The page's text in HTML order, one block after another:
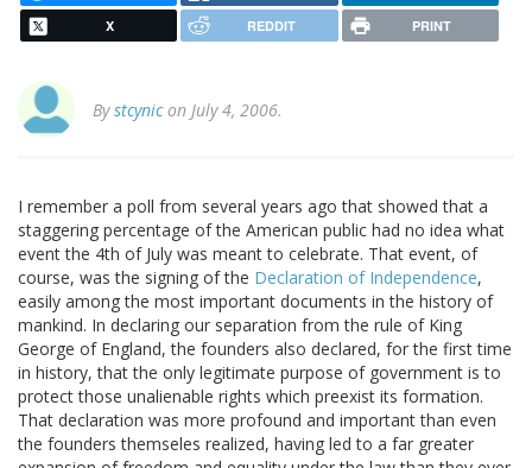
X REDDIT PRINT
Bystcynicon July 4, 2006.
I remember a poll from several years ago that showed that a
staggering percentage of the American public had no idea what
event the 4th of July was meant to celebrate. That event, of
course, was the signing of the Declaration of Independence,
easily among the most important documents in the history of
mankind. In declaring our separation from the rule of King
George of England, the founders also declared, for the first time
in history, that the only legitimate purpose of government is to
protect those unalienable rights which preexist its formation.
That declaration was more profound and important than even
the founders themseles realized, having led to a far greater